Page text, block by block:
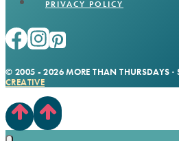
PRIVACY POLICY
© 2005 - 2026 MORE THAN THURSDAYS ·
CREATIVE